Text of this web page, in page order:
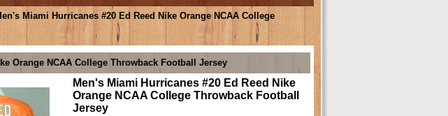
Miami Hurricanes #20 Ed Reed Nike Orange NCAA College
Orange NCAA College Throwback Football Jersey
Men's Miami Hurricanes #20 Ed Reed Nike
Orange NCAA College Throwback Football
Jersey